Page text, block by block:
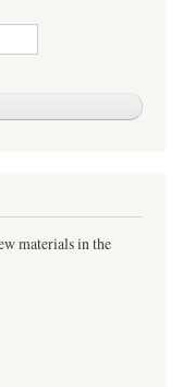
materials in the